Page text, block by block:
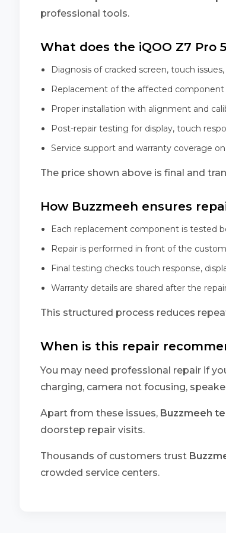
professional tools.
What does the iQOO Z7 Pro
Diagnosis of cracked screen, touch
Replacement of the affected
Proper installation with alignment and
Post-repair testing for display, touch
Service support and warranty coverage
The price shown above is final and
How Buzzmeeh ensures
Each replacement component is tested
Repair is performed in front of the
Final testing checks touch response,
Warranty details are shared after the
This structured process reduces
When is this repair
You may need professional repair if
charging, camera not focusing,
Apart from these issues, Buzzmeeh
doorstep repair visits.
Thousands of customers trust
crowded service centers.